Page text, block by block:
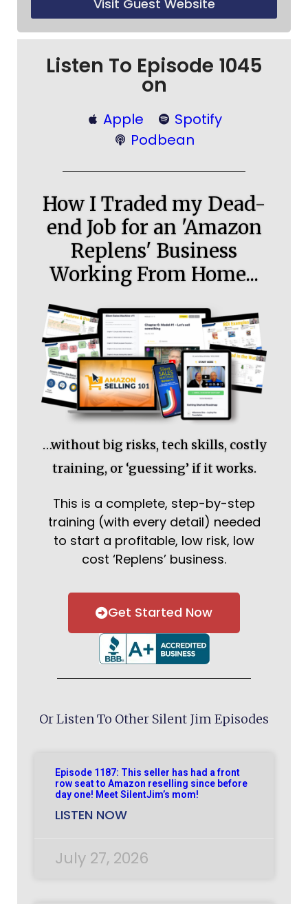
Visit Guest Website
Listen To Episode 1045
on
Apple
Spotify
Podbean
How I Traded my Dead-
end Job for an 'Amazon
Replens' Business
Working From Home...
…without big risks, tech skills, costly
training, or ‘guessing’ if it works.
This is a complete, step-by-step
training (with every detail) needed
to start a profitable, low risk, low
cost ‘Replens’ business.
Get Started Now
Or Listen To Other Silent Jim Episodes
Episode 1187: This seller has had a front
row seat to Amazon reselling since before
day one! Meet SilentJim’s mom!
LISTEN NOW
July 27, 2026